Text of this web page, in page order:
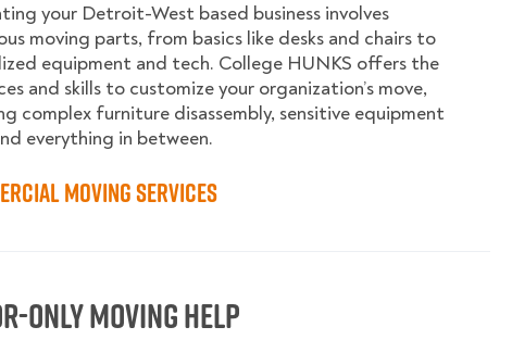
your Detroit-West based business involves
moving parts, from basics like desks and chairs to
equipment and tech. College HUNKS offers the
and skills to customize your organization’s move,
complex furniture disassembly, sensitive equipment
everything in between.
Moving Services
Only Moving Help